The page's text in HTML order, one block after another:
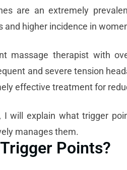
are an extremely
and higher incidence in
massage therapist with
and severe tension
effective treatment for
I will explain what trigger
manages them.
Points?